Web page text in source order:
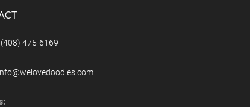
(408) 475-6169